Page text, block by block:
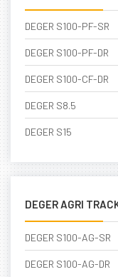
DEGER S100-PF-SR
DEGER S100-PF-DR
DEGER S100-CF-DR
DEGER S8.5
DEGER S15
DEGER AGRI
DEGER S100-AG-SR
DEGER S100-AG-DR